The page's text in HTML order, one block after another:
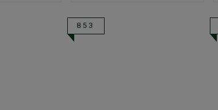
853